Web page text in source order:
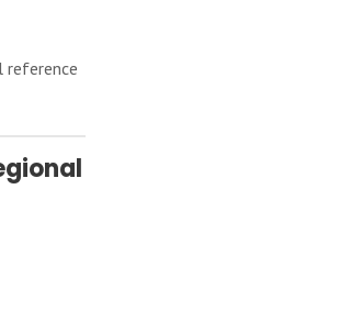
reference